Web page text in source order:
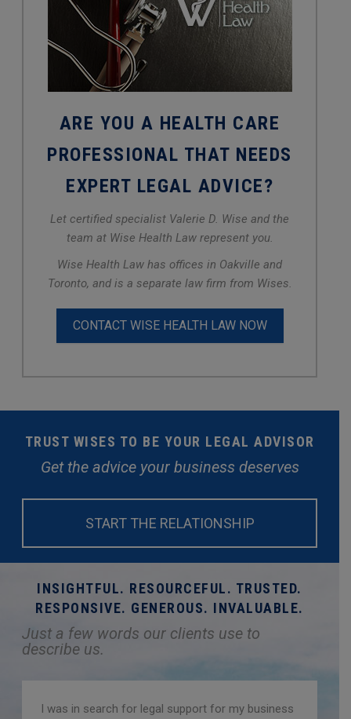
ARE YOU A HEALTH CARE
PROFESSIONAL THAT NEEDS
EXPERT LEGAL ADVICE?
Let certified specialist Valerie D. Wise and the
team at Wise Health Law represent you.
Wise Health Law has offices in Oakville and
Toronto, and is a separate law firm from Wises.
CONTACT WISE HEALTH LAW NOW
TRUST WISES TO BE YOUR LEGAL ADVISOR
Get the advice your business deserves
START THE RELATIONSHIP
INSIGHTFUL. RESOURCEFUL. TRUSTED.
RESPONSIVE. GENEROUS. INVALUABLE.
Just a few words our clients use to
describe us.
I was in search for legal support for my business